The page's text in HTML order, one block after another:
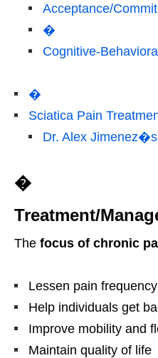
Acceptance/
�
Cognitive-
�
Sciatica Pain
Dr. Alex
�
Treatment/
The focus of chronic
Lessen pain
Help individuals get
Improve mobility and
Maintain quality of life